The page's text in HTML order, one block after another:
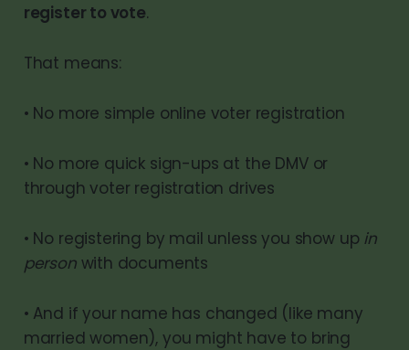
register to vote.
That means:
• No more simple online voter registration
• No more quick sign-ups at the DMV or
through voter registration drives
• No registering by mail unless you show up in
personwith documents
• And if your name has changed (like many
married women), you might have to bring